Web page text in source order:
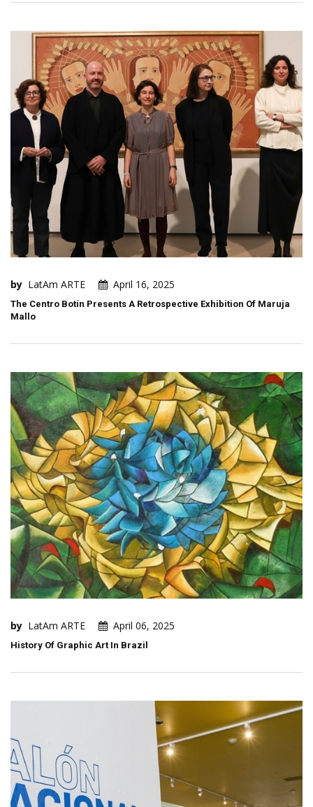
by LatAm ARTE April 16, 2025
The Centro Botín Presents A Retrospective Exhibition Of Maruja
Mallo
by LatAm ARTE April 06, 2025
History Of Graphic Art In Brazil